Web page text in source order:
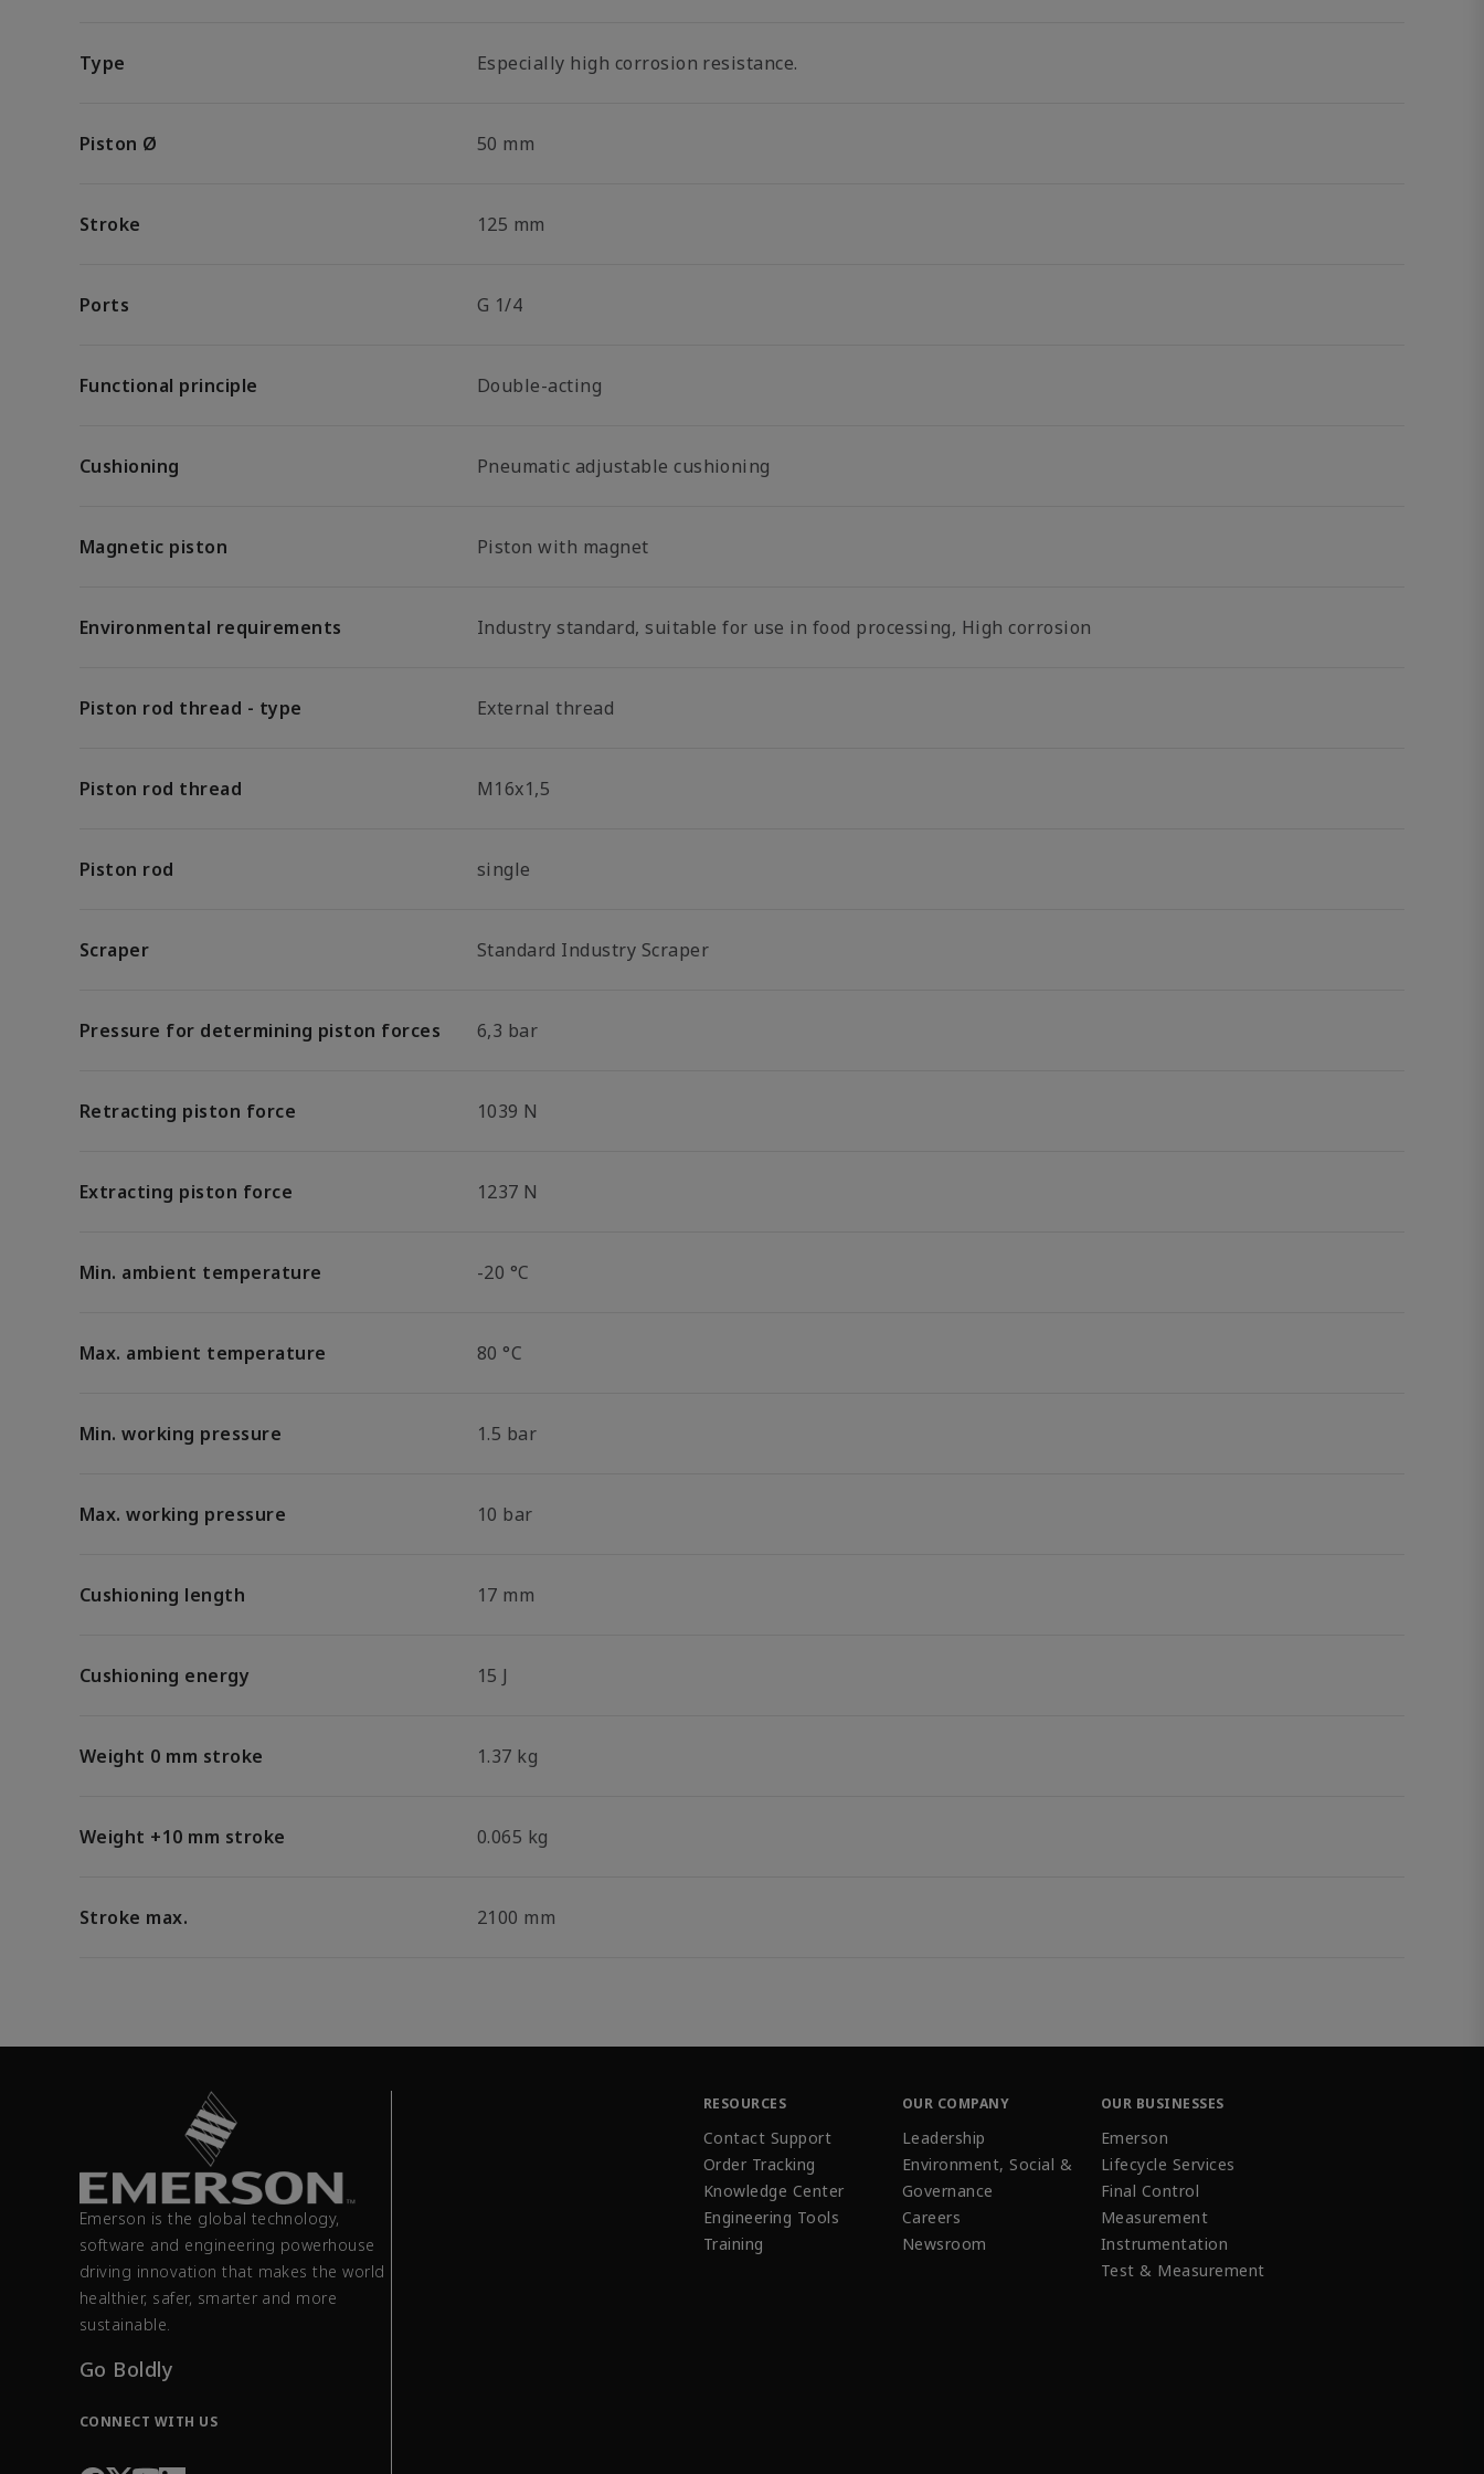
Type Especially high corrosion resistance.
Piston Ø 50 mm
Stroke 125 mm
Ports G 1/4
Functional principle Double-acting
Cushioning Pneumatic adjustable cushioning
Magnetic piston Piston with magnet
Environmental requirements Industry standard, suitable for use in food processing, High corrosion
Piston rod thread - type External thread
Piston rod thread M16x1,5
Piston rod single
Scraper Standard Industry Scraper
Pressure for determining piston forces 6,3 bar
Retracting piston force 1039 N
Extracting piston force 1237 N
Min. ambient temperature -20 °C
Max. ambient temperature 80 °C
Min. working pressure 1.5 bar
Max. working pressure 10 bar
Cushioning length 17 mm
Cushioning energy 15 J
Weight 0 mm stroke 1.37 kg
Weight +10 mm stroke 0.065 kg
Stroke max. 2100 mm
Emerson is the global technology,
software and engineering powerhouse
driving innovation that makes the world
healthier, safer, smarter and more
sustainable.
Go Boldly
CONNECT WITH US
RESOURCES
Contact Support
Order Tracking
Knowledge Center
Engineering Tools
Training
OUR COMPANY
Leadership
Environment, Social &
Governance
Careers
Newsroom
OUR BUSINESSES
Emerson
Lifecycle Services
Final Control
Measurement
Instrumentation
Test & Measurement